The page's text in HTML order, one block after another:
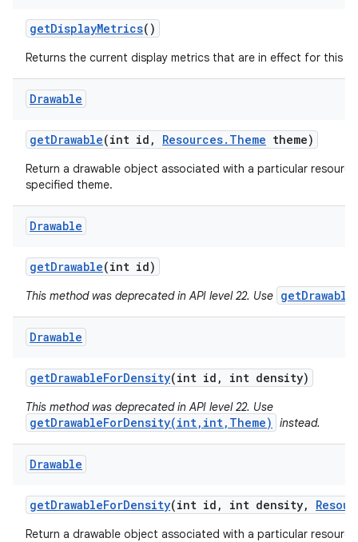
getDisplayMetrics()
Returns the current display metrics that are in effect for this
Drawable
getDrawable(int id , Resources. Theme theme)
Return a drawable object associated with a particular
specified theme.
Drawable
getDrawable(int id)
This method was deprecated in API level 22. Use
Drawable
getDrawableForDensity(int id , int density)
This method was deprecated in API level 22. Use
getDrawableForDensity(int,int,Theme) instead.
Drawable
getDrawableForDensity(int id , int density,
Return a drawable object associated with a particular